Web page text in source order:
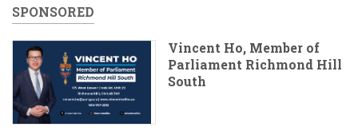
SPONSORED
Vincent Ho, Member of
Parliament Richmond Hill
South